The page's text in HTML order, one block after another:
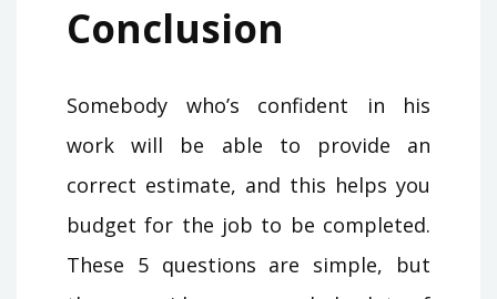
Conclusion
Somebody who’s confident in his
work will be able to provide an
correct estimate, and this helps you
budget for the job to be completed.
These 5 questions are simple, but